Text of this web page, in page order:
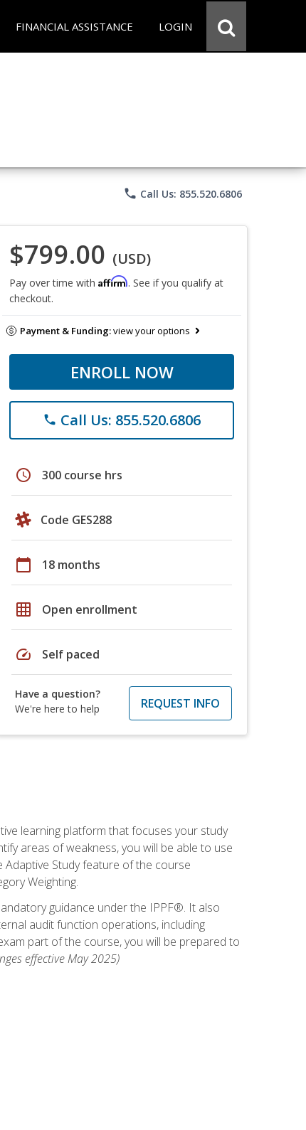
FINANCIAL ASSISTANCE LOGIN
phone Call Us: 855.520.6806
$799.00 (USD)
Pay over time with Affirm. See if you qualify at
checkout.
Payment & Funding:view your options
ENROLL NOW
phone Call Us: 855.520.6806
schedule 300 course hrs
Code GES288
calendar_today 18 months
grid_on Open enrollment
speed Self paced
Have a question?
We're here to help
REQUEST INFO
learning platform that focuses your study
areas of weakness, you will be able to use
Study feature of the course
Weighting.
guidance under the IPPF®. It also
audit function operations, including
part of the course, you will be prepared to
effective May 2025)